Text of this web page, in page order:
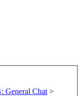
General Chat >